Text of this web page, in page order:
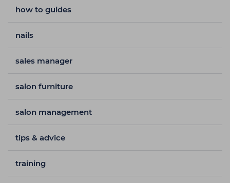
how to guides
nails
sales manager
salon furniture
salon management
tips & advice
training